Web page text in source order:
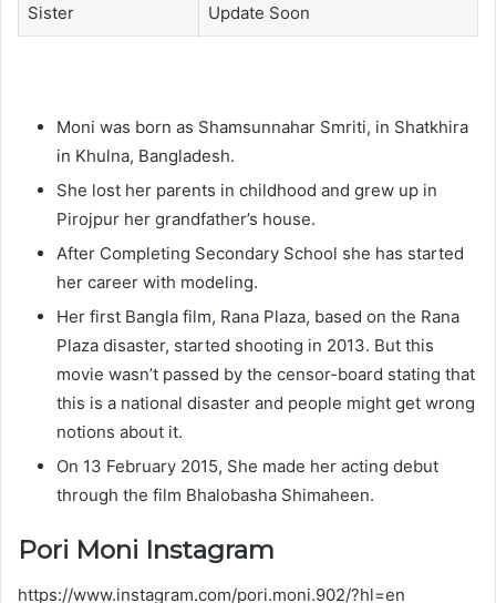
Sister Update Soon
Moni was born as Shamsunnahar Smriti, in Shatkhira
in Khulna, Bangladesh.
She lost her parents in childhood and grew up in
Pirojpur her grandfather’s house.
After Completing Secondary School she has started
her career with modeling.
Her first Bangla film, Rana Plaza, based on the Rana
Plaza disaster, started shooting in 2013. But this
movie wasn’t passed by the censor-board stating that
this is a national disaster and people might get wrong
notions about it.
On 13 February 2015, She made her acting debut
through the film Bhalobasha Shimaheen.
Pori Moni Instagram
https://www.instagram.com/pori.moni.902/?hl=en